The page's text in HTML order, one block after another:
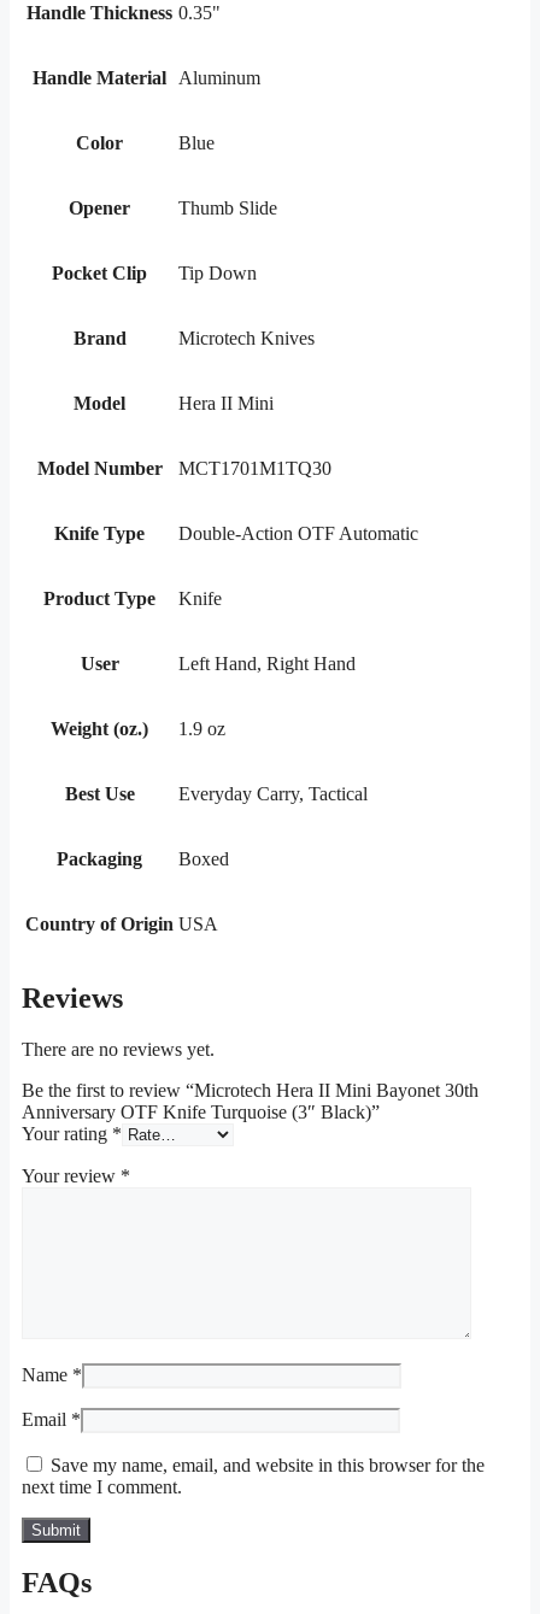
Handle Thickness 0.35"
Handle Material Aluminum
Color Blue
Opener Thumb Slide
Pocket Clip Tip Down
Brand Microtech Knives
Model Hera II Mini
Model Number MCT1701M1TQ30
Knife Type Double-Action OTF Automatic
Product Type Knife
User Left Hand, Right Hand
Weight (oz.) 1.9 oz
Best Use Everyday Carry, Tactical
Packaging Boxed
Country of Origin USA
Reviews
There are no reviews yet.
Be the first to review “Microtech Hera II Mini Bayonet 30th
Anniversary OTF Knife Turquoise (3″ Black)”
Your rating *
Your review *
Name *
Email *
Save my name, email, and website in this browser for the
next time I comment.
FAQs